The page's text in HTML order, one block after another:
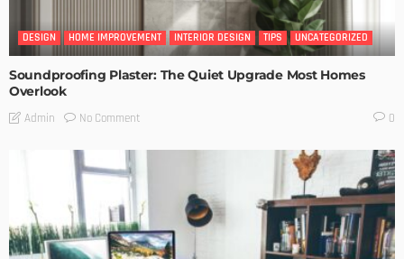
DESIGN HOME IMPROVEMENT INTERIOR DESIGN TIPS UNCATEGORIZED
Soundproofing Plaster: The Quiet Upgrade Most Homes
Overlook
Admin No Comment 0